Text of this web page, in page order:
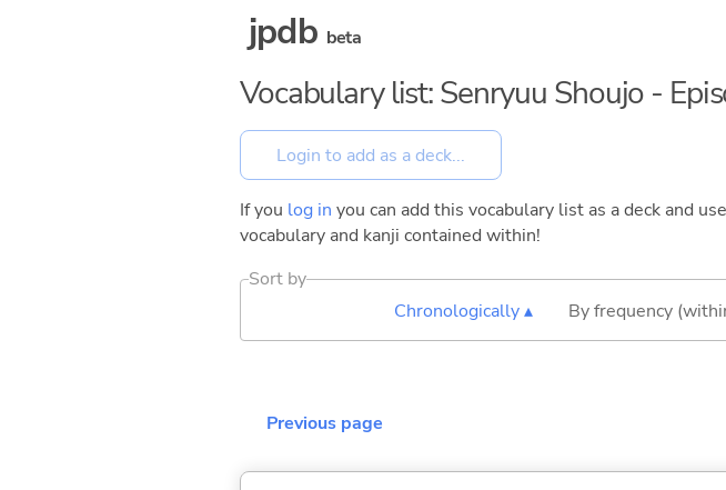
jpdb beta
Vocabulary list: Senryuu Shoujo -
If you log in you can add this vocabulary list as a deck and
vocabulary and kanji contained within!
Sort by
Chronologically ▴
By frequency
Previous page